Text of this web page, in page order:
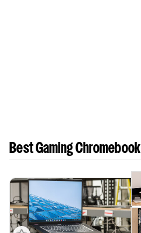
Best Gaming Chromebook